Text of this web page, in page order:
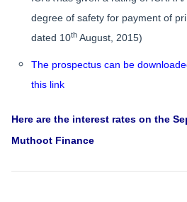
degree of safety for payment of
dated 10th August, 2015)
The prospectus can be
this link
Here are the interest rates on the
Muthoot Finance